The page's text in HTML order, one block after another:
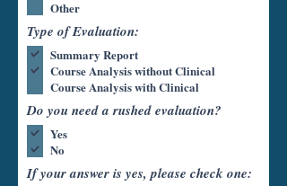
Other
Type of Evaluation:
Summary Report
Course Analysis without Clinical
Course Analysis with Clinical
Do you need a rushed evaluation?
Yes
No
If your answer is yes, please check one: